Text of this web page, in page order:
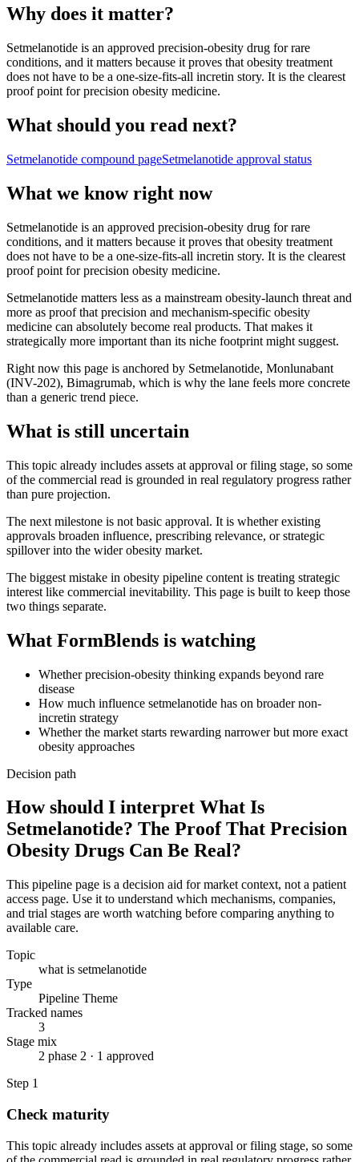
Why does it matter?
Setmelanotide is an approved precision-obesity drug for rare
conditions, and it matters because it proves that obesity treatment
does not have to be a one-size-fits-all incretin story. It is the clearest
proof point for precision obesity medicine.
What should you read next?
Setmelanotide compound pageSetmelanotide approval status
What we know right now
Setmelanotide is an approved precision-obesity drug for rare
conditions, and it matters because it proves that obesity treatment
does not have to be a one-size-fits-all incretin story. It is the clearest
proof point for precision obesity medicine.
Setmelanotide matters less as a mainstream obesity-launch threat and
more as proof that precision and mechanism-specific obesity
medicine can absolutely become real products. That makes it
strategically more important than its niche footprint might suggest.
Right now this page is anchored by Setmelanotide, Monlunabant
(INV-202), Bimagrumab, which is why the lane feels more concrete
than a generic trend piece.
What is still uncertain
This topic already includes assets at approval or filing stage, so some
of the commercial read is grounded in real regulatory progress rather
than pure projection.
The next milestone is not basic approval. It is whether existing
approvals broaden influence, prescribing relevance, or strategic
spillover into the wider obesity market.
The biggest mistake in obesity pipeline content is treating strategic
interest like commercial inevitability. This page is built to keep those
two things separate.
What FormBlends is watching
Whether precision-obesity thinking expands beyond rare
disease
How much influence setmelanotide has on broader non-
incretin strategy
Whether the market starts rewarding narrower but more exact
obesity approaches
Decision path
How should I interpret What Is
Setmelanotide? The Proof That Precision
Obesity Drugs Can Be Real?
This pipeline page is a decision aid for market context, not a patient
access page. Use it to understand which mechanisms, companies,
and trial stages are worth watching before comparing anything to
available care.
Topic
what is setmelanotide
Type
Pipeline Theme
Tracked names
3
Stage mix
2 phase 2 · 1 approved
Step 1
Check maturity
This topic already includes assets at approval or filing stage, so some